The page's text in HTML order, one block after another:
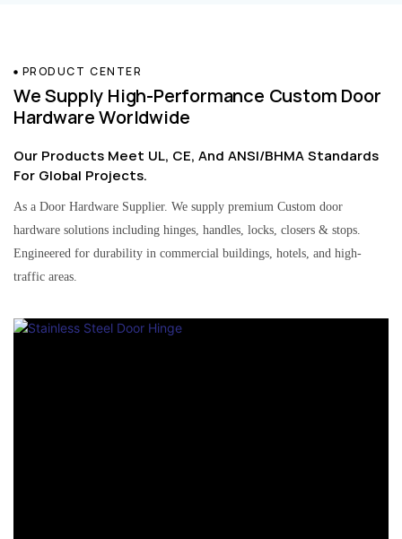
PRODUCT CENTER
We Supply High-Performance Custom Door
Hardware Worldwide
Our Products Meet UL, CE, And ANSI/BHMA Standards
For Global Projects.
As a Door Hardware Supplier. We supply premium Custom door
hardware solutions including hinges, handles, locks, closers & stops.
Engineered for durability in commercial buildings, hotels, and high-
traffic areas.